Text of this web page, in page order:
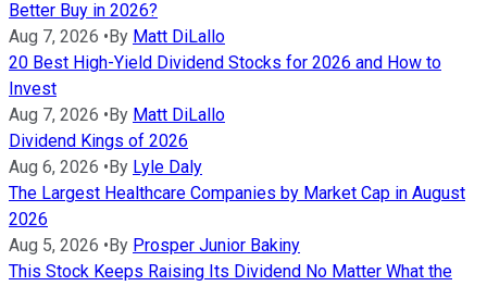
Better Buy in 2026?
Aug 7, 2026 • By Matt DiLallo
20 Best High-Yield Dividend Stocks for 2026 and How to
Invest
Aug 7, 2026 • By Matt DiLallo
Dividend Kings of 2026
Aug 6, 2026 • By Lyle Daly
The Largest Healthcare Companies by Market Cap in August
2026
Aug 5, 2026 • By Prosper Junior Bakiny
This Stock Keeps Raising Its Dividend No Matter What the